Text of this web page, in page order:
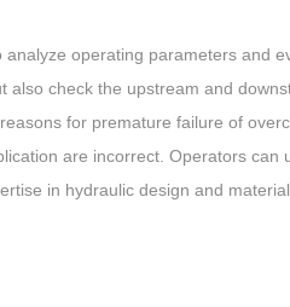
operating parameters and
check the upstream and
for premature failure of
are incorrect. Operators can
in hydraulic design and material